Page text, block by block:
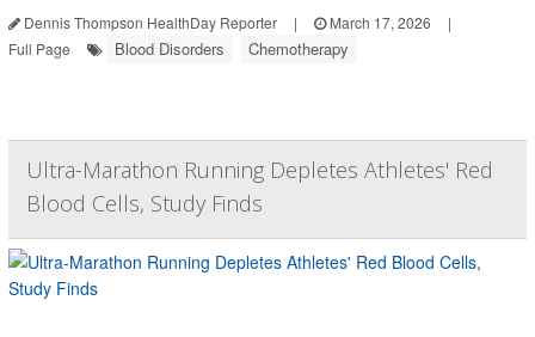
Dennis Thompson HealthDay Reporter | March 17, 2026
|
Full Page
Blood Disorders Chemotherapy
Ultra-Marathon Running Depletes Athletes' Red
Blood Cells, Study Finds